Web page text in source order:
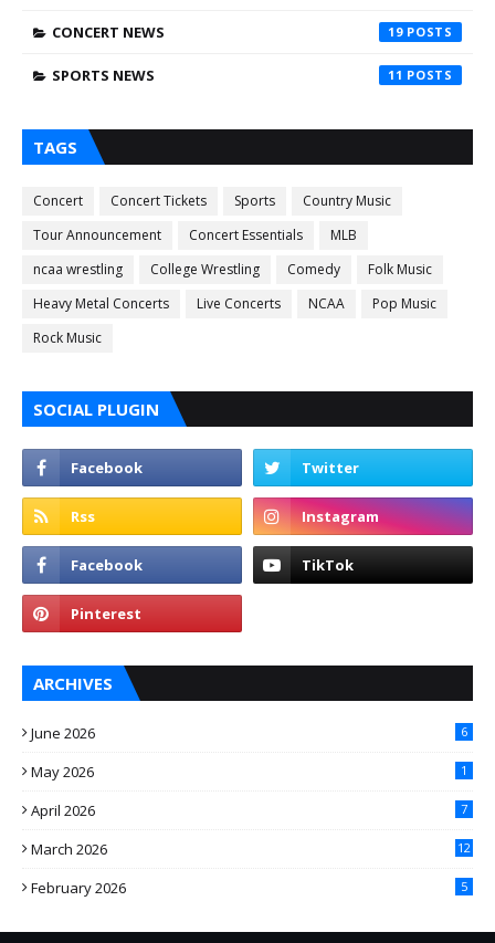
CONCERT NEWS 19
SPORTS NEWS 11
TAGS
Concert Concert Tickets Sports
Country Music
Tour Announcement
Concert Essentials
MLB
ncaa wrestling
College Wrestling Comedy
Folk Music
Heavy Metal Concerts
Live Concerts NCAA
Pop Music
Rock Music
SOCIAL PLUGIN
ARCHIVES
June 2026 6
May 2026 1
April 2026 7
March 2026 12
February 2026 5